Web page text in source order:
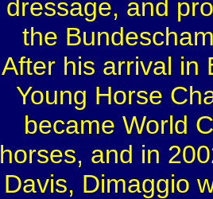
dressage, and
the
After his arrival in
Young Horse
became World
horses, and in
Davis, Dimaggio